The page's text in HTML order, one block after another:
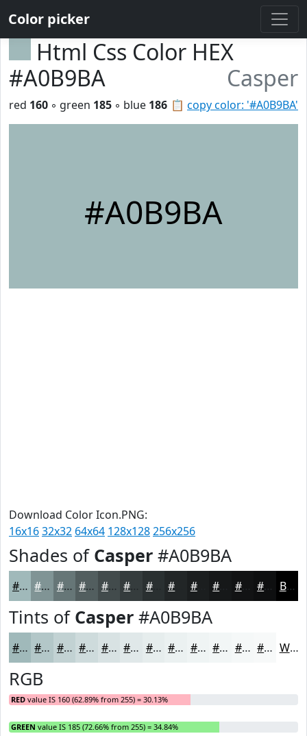
Color picker
Html Css Color HEX
#A0B9BA
Casper
📋 copy color: '#A0B9BA'
red 160 ◦ green 185 ◦ blue 186
#A0B9BA
Download Color Icon.PNG:
16x1632x32 64x64 128x128256x256
Shades of Casper #A0B9BA
#A0B9BA #809495 #667677 #525E5F #424B4C #353C3D #2A3031 #1B1E1F #121314 #0E0F10 Black
Tints of Casper #A0B9BA
#A0B9BA #B3C7C8 #C2D2D3 #CEDBDC #D8E2E3 #E0E8E9 #E6EDED #EBF1F1 #EFF4F4 #F2F6F6 #F5F8F8 #F7F9F9 White
RGB
RED value IS 160 (62.89% from 255) = 30.13%
GREEN value IS 185 (72.66% from 255) = 34.84%